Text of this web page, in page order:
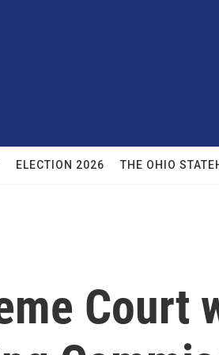
ELECTION 2026 THE OHIO
Court